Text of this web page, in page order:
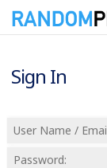
Sign In